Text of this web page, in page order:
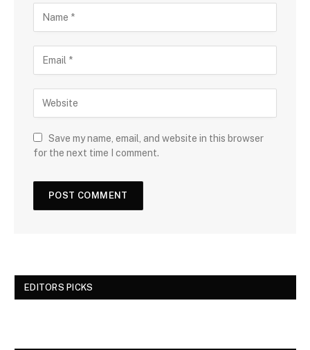
Save my name, email, and website in this browser
for the next time I comment.
EDITORS PICKS